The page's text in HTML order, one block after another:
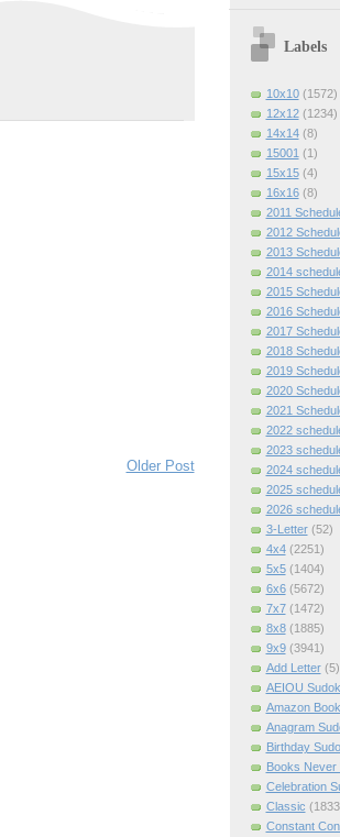
Older Post
Labels
10x10 (1572)
12x12 (1234)
14x14 (8)
15001 (1)
15x15 (4)
16x16 (8)
2011
2012
2013
2014
2015
2016
2017
2018
2019
2020
2021
2022
2023
2024
2025
2026
3-Letter (52)
4x4 (2251)
5x5 (1404)
6x6 (5672)
7x7 (1472)
8x8 (1885)
9x9 (3941)
Add Letter (5)
AEIOU
Amazon Book
Anagram
Birthday
Books Never
Celebration
Classic
Constant